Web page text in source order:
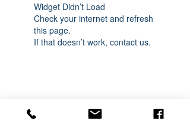
Widget Didn’t Load
Check your internet and refresh
this page.
If that doesn’t work, contact us.
Donate